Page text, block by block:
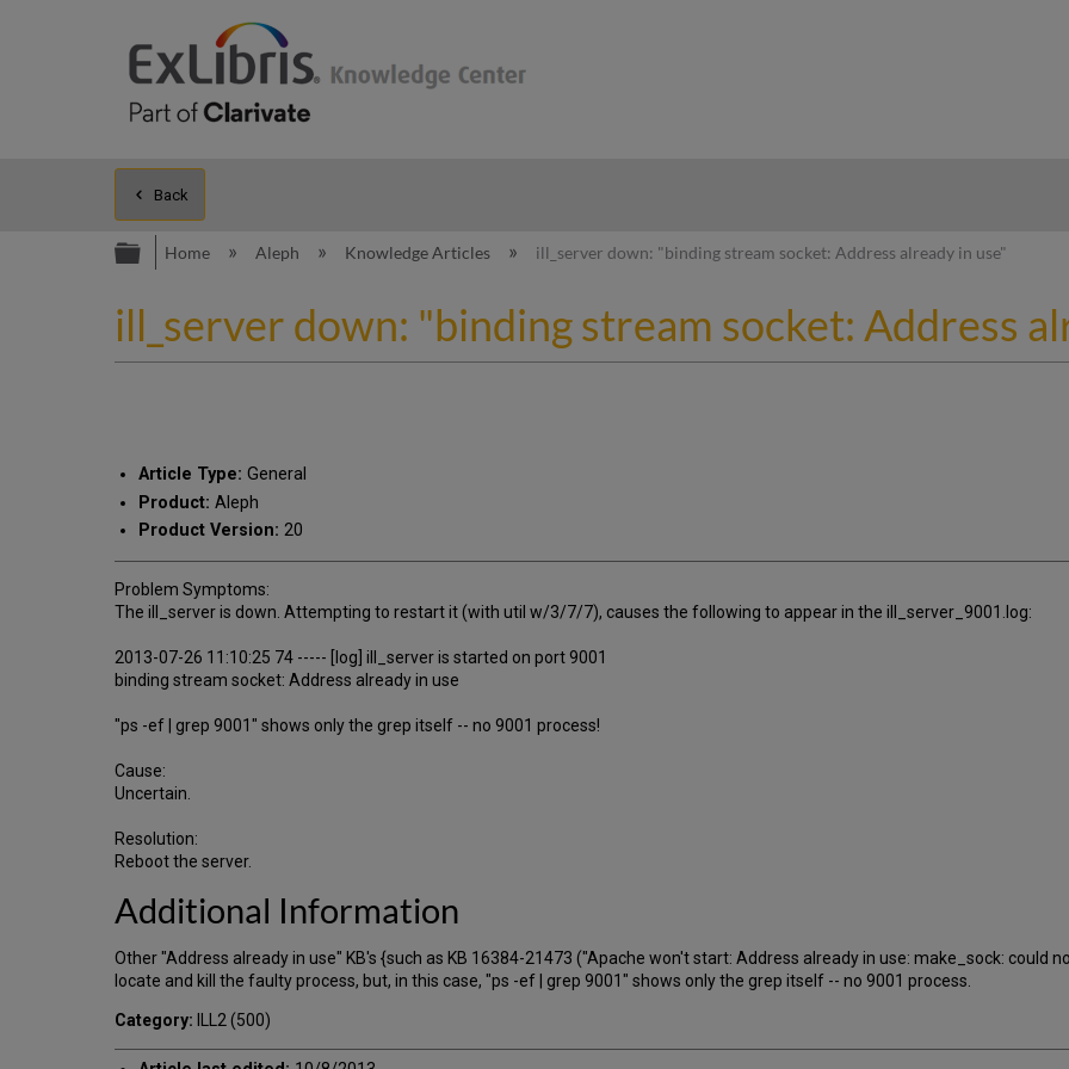
Back
Expand/collapse global hierarchy
Home Aleph Knowledge Articles ill_server down: "binding stream socket: Address already in use"
ill_server down: "binding stream socket: Address
Article Type: General
Product: Aleph
Product Version: 20
Problem Symptoms:
The ill_server is down. Attempting to restart it (with util w/3/7/7), causes the following to appear in the ill_server_9001.log:
2013-07-26 11:10:25 74 ----- [log] ill_server is started on port 9001
binding stream socket: Address already in use
"ps -ef | grep 9001" shows only the grep itself -- no 9001 process!
Cause:
Uncertain.
Resolution:
Reboot the server.
Additional Information
Other "Address already in use" KB's {such as KB 16384-21473 ("Apache won't start: Address already in use: make_sock: could
locate and kill the faulty process, but, in this case, "ps -ef | grep 9001" shows only the grep itself -- no 9001 process.
Category: ILL2 (500)